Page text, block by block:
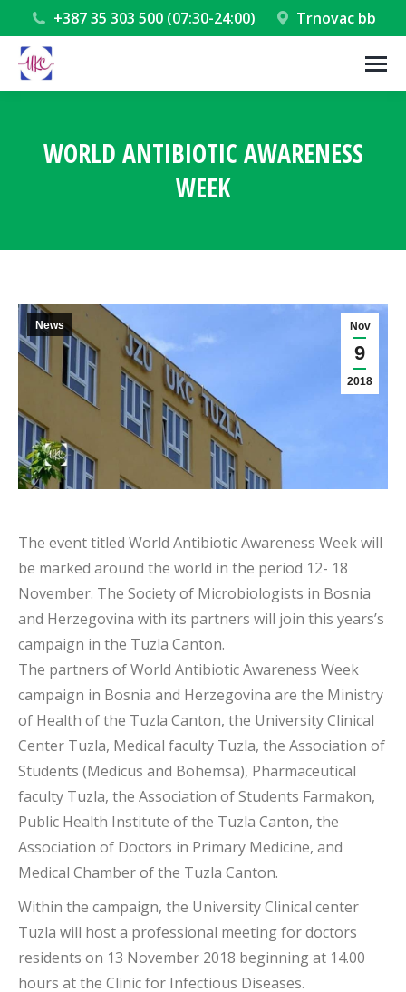
+387 35 303 500 (07:30-24:00) Trnovac bb
WORLD ANTIBIOTIC AWARENESS
WEEK
Nov
9
2018
News
The event titled World Antibiotic Awareness Week will
be marked around the world in the period 12- 18
November. The Society of Microbiologists in Bosnia
and Herzegovina with its partners will join this years’s
campaign in the Tuzla Canton.
The partners of World Antibiotic Awareness Week
campaign in Bosnia and Herzegovina are the Ministry
of Health of the Tuzla Canton, the University Clinical
Center Tuzla, Medical faculty Tuzla, the Association of
Students (Medicus and Bohemsa), Pharmaceutical
faculty Tuzla, the Association of Students Farmakon,
Public Health Institute of the Tuzla Canton, the
Association of Doctors in Primary Medicine, and
Medical Chamber of the Tuzla Canton.
Within the campaign, the University Clinical center
Tuzla will host a professional meeting for doctors
residents on 13 November 2018 beginning at 14.00
hours at the Clinic for Infectious Diseases.